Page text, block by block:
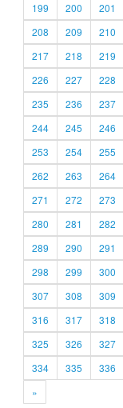
199
200 201
208
209 210
217
218 219
226
227 228
235
236 237
244
245 246
253
254 255
262
263 264
271
272 273
280
281 282
289
290 291
298
299 300
307
308 309
316
317 318
325
326 327
334
335 336
»